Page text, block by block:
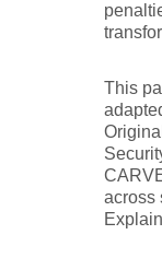
This
across